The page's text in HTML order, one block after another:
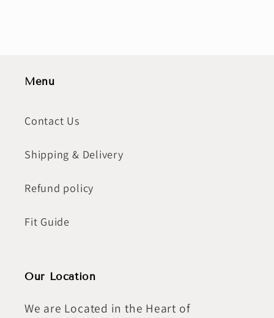
Menu
Contact Us
Shipping & Delivery
Refund policy
Fit Guide
Our Location
We are Located in the Heart of